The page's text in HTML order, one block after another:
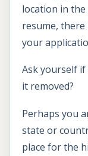
location in
resume, there
your
Ask yourself
it removed?
Perhaps you
state or
place for the